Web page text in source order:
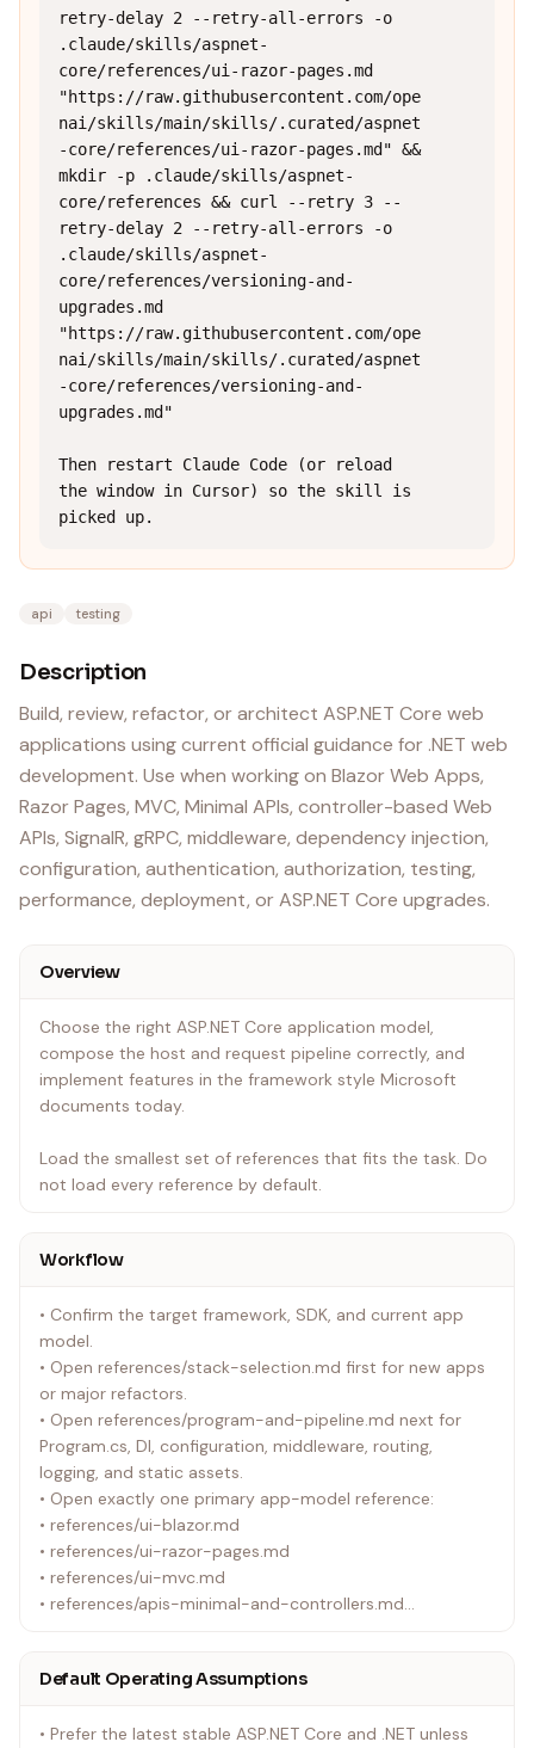
retry-delay 2 --retry-all-errors -o
.claude/skills/aspnet-
core/references/ui-razor-pages.md
"https://raw.githubusercontent.com/ope
nai/skills/main/skills/.curated/aspnet
-core/references/ui-razor-pages.md" &&
mkdir -p .claude/skills/aspnet-
core/references && curl --retry 3 --
retry-delay 2 --retry-all-errors -o
.claude/skills/aspnet-
core/references/versioning-and-
upgrades.md
"https://raw.githubusercontent.com/ope
nai/skills/main/skills/.curated/aspnet
-core/references/versioning-and-
upgrades.md"
Then restart Claude Code (or reload
the window in Cursor) so the skill is
picked up.
api testing
Description
Build, review, refactor, or architect ASP.NET Core web
applications using current official guidance for .NET web
development. Use when working on Blazor Web Apps,
Razor Pages, MVC, Minimal APIs, controller-based Web
APIs, SignalR, gRPC, middleware, dependency injection,
configuration, authentication, authorization, testing,
performance, deployment, or ASP.NET Core upgrades.
Overview
Choose the right ASP.NET Core application model,
compose the host and request pipeline correctly, and
implement features in the framework style Microsoft
documents today.
Load the smallest set of references that fits the task. Do
not load every reference by default.
Workflow
• Confirm the target framework, SDK, and current app
model.
• Open references/stack-selection.md first for new apps
or major refactors.
• Open references/program-and-pipeline.md next for
Program.cs, DI, configuration, middleware, routing,
logging, and static assets.
• Open exactly one primary app-model reference:
• references/ui-blazor.md
• references/ui-razor-pages.md
• references/ui-mvc.md
• references/apis-minimal-and-controllers.md
• references/security-and-identity.md
• references/testing-performance-and-operations.md
Default Operating Assumptions
• Prefer the latest stable ASP.NET Core and .NET unless